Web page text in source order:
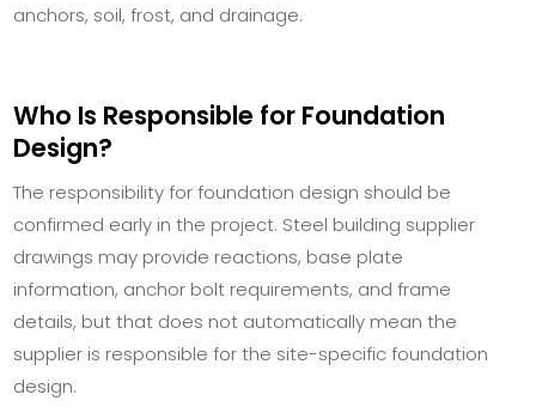
anchors, soil, frost, and drainage.
Who Is Responsible for Foundation
Design?
The responsibility for foundation design should be
confirmed early in the project. Steel building supplier
drawings may provide reactions, base plate
information, anchor bolt requirements, and frame
details, but that does not automatically mean the
supplier is responsible for the site-specific foundation
design.